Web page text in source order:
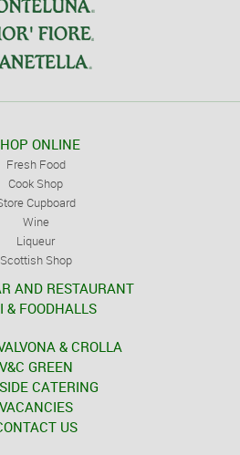
ONLINE
Fresh Food
Cook Shop
Cupboard
Wine
Liqueur
Scottish Shop
AND RESTAURANT
& FOODHALLS
& CROLLA
V&C GREEN
CATERING
VACANCIES
US